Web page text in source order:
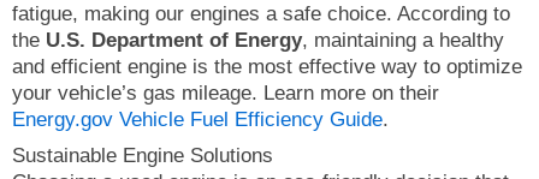
fatigue, making our engines a safe choice. According to
the U.S. Department of Energy, maintaining a healthy
and efficient engine is the most effective way to optimize
your vehicle’s gas mileage. Learn more on their
Energy.gov Vehicle Fuel Efficiency Guide.
Sustainable Engine Solutions